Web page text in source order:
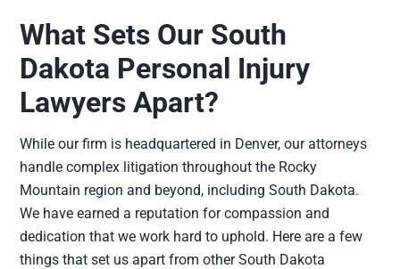
What Sets Our South
Dakota Personal Injury
Lawyers Apart?
While our firm is headquartered in Denver, our attorneys
handle complex litigation throughout the Rocky
Mountain region and beyond, including South Dakota.
We have earned a reputation for compassion and
dedication that we work hard to uphold. Here are a few
things that set us apart from other South Dakota